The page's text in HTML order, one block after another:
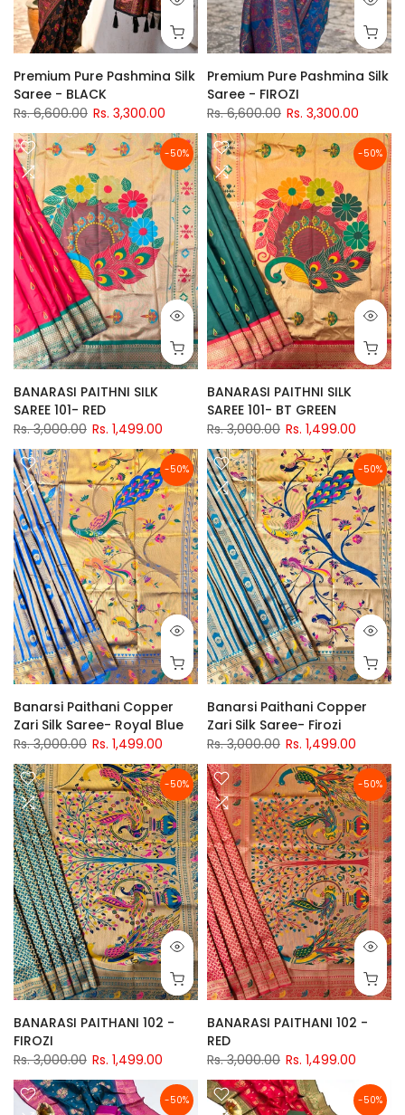
Premium Pure Pashmina Silk
Saree - BLACK
Rs. 6,600.00 Rs. 3,300.00
Premium Pure Pashmina Silk
Saree - FIROZI
Rs. 6,600.00 Rs. 3,300.00
-50%
BANARASI PAITHNI SILK
SAREE 101- RED
Rs. 3,000.00 Rs. 1,499.00
-50%
BANARASI PAITHNI SILK
SAREE 101- BT GREEN
Rs. 3,000.00 Rs. 1,499.00
-50%
Banarsi Paithani Copper
Zari Silk Saree- Royal Blue
Rs. 3,000.00 Rs. 1,499.00
-50%
Banarsi Paithani Copper
Zari Silk Saree- Firozi
Rs. 3,000.00 Rs. 1,499.00
-50%
BANARASI PAITHANI 102 -
FIROZI
Rs. 3,000.00 Rs. 1,499.00
-50%
BANARASI PAITHANI 102 -
RED
Rs. 3,000.00 Rs. 1,499.00
-50% -50%